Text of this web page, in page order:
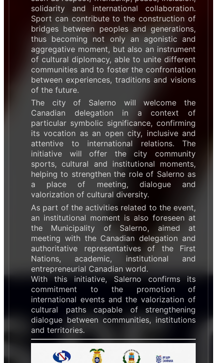
solidarity and international collaboration.
Sport can contribute to the construction of
bridges between peoples and generations,
thus becoming not only an agonistic and
aggregative moment, but also an instrument
of cultural diplomacy, able to unite different
communities and to foster the confrontation
between experiences, traditions and visions
of the future.
The city of Salerno will welcome the
Canadian delegation in a context of
particular symbolic significance, confirming
its vocation as an open city, inclusive and
attentive to international relations. The
initiative will offer the city community
sports, cultural and institutional moments,
helping to strengthen the role of Salerno as
a place of meeting, dialogue and
valorization of cultural diversity.
As part of the activities related to the event,
an institutional moment is also foreseen at
the Municipality of Salerno, aimed at
meeting with the Canadian delegation and
authoritative representatives of the First
Nations, academic, institutional and
entrepreneurial Canadian world.
With this initiative, Salerno confirms its
commitment to the promotion of
international events and the valorization of
cultural paths capable of strengthening
dialogue between communities, institutions
and territories.